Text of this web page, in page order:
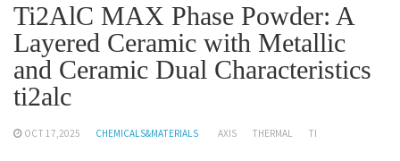
Ti2AlC MAX Phase Powder: A
Layered Ceramic with Metallic
and Ceramic Dual Characteristics
ti2alc
OCT 17,2025 CHEMICALS&MATERIALS AXIS THERMAL TI